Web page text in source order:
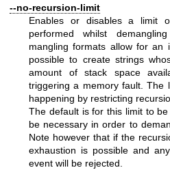
--no-recursion-limit
Enables or disables a limit
performed whilst
mangling formats allow for an
possible to create strings
amount of stack space
triggering a memory fault. The
happening by restricting
The default is for this limit to
be necessary in order to
Note however that if the
exhaustion is possible and
event will be rejected.